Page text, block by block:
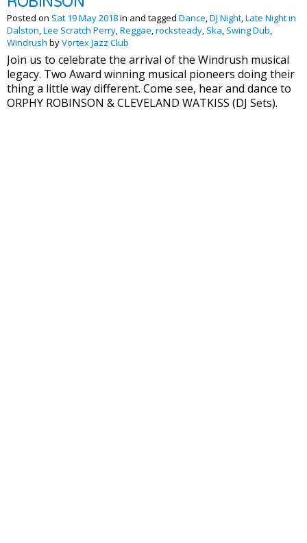
Posted on Sat 19 May 2018in and tagged Dance,DJ Night,Late Night in
Dalston,Lee Scratch Perry,Reggae,rocksteady, Ska, Swing Dub,
Windrush byVortex Jazz Club
Join us to celebrate the arrival of the Windrush musical
legacy. Two Award winning musical pioneers doing their
thing a little way different. Come see, hear and dance to
ORPHY ROBINSON & CLEVELAND WATKISS (DJ Sets).